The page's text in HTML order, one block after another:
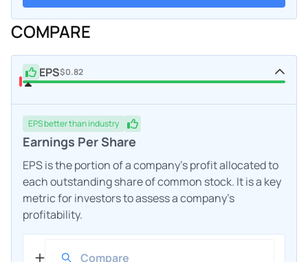
COMPARE
EPS$0.82
EPSbetterthan industry
Earnings Per Share
EPS is the portion of a company's profit allocated to
each outstanding share of common stock. It is a key
metric for investors to assess a company's
profitability.